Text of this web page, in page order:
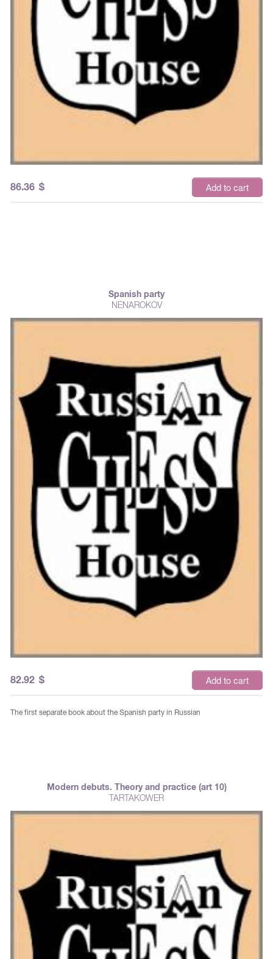
86.36 $ Add to cart
Spanish party
NENAROKOV
82.92 $ Add to cart
The first separate book about the Spanish party in Russian
Modern debuts. Theory and practice (art 10)
TARTAKOWER